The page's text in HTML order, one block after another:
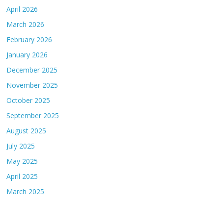
April 2026
March 2026
February 2026
January 2026
December 2025
November 2025
October 2025
September 2025
August 2025
July 2025
May 2025
April 2025
March 2025